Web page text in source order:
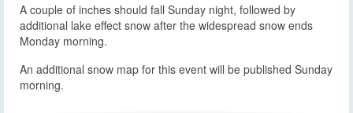
A couple of inches should fall Sunday night, followed by
additional lake effect snow after the widespread snow ends
Monday morning.
An additional snow map for this event will be published Sunday
morning.